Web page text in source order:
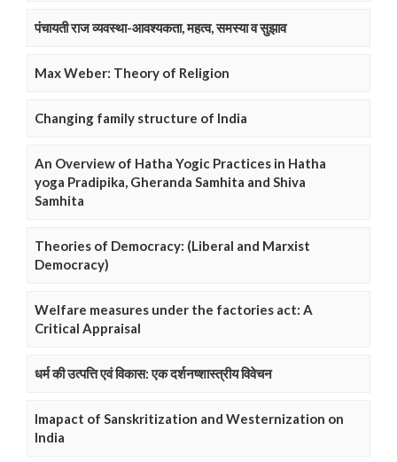
पंचायती राज व्यवस्था-आवश्यकता, महत्व, समस्या व सुझाव
Max Weber: Theory of Religion
Changing family structure of India
An Overview of Hatha Yogic Practices in Hatha
yoga Pradipika, Gheranda Samhita and Shiva
Samhita
Theories of Democracy: (Liberal and Marxist
Democracy)
Welfare measures under the factories act: A
Critical Appraisal
धर्म की उत्पत्ति एवं विकास: एक दर्शनष्शास्त्रीय विवेचन
Imapact of Sanskritization and Westernization on
India